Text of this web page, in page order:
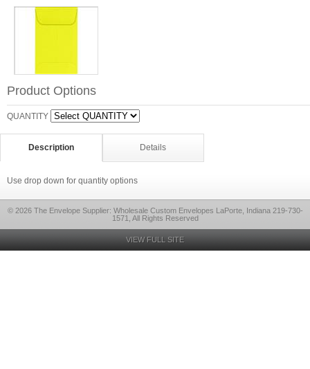
Product Options
QUANTITY
Description Details
Use drop down for quantity options
© 2026 The Envelope Supplier: Wholesale Custom Envelopes LaPorte, Indiana 219-730-
1571, All Rights Reserved
VIEW FULL SITE